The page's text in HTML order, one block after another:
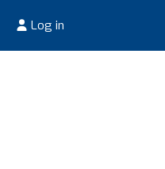
Log in